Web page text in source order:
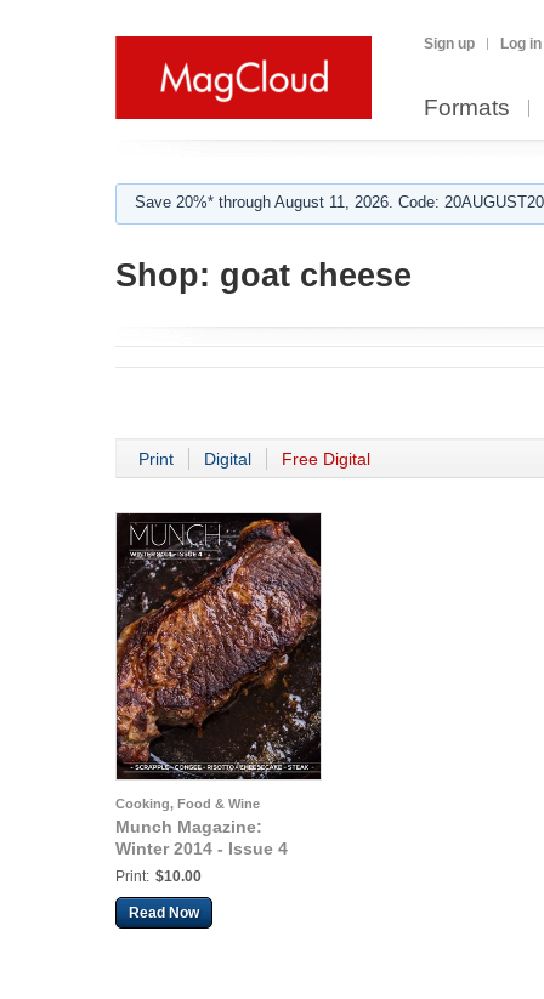
Sign up Log in
Formats
Save 20%* through August 11, 2026. Code:
Shop: goat cheese
Print Digital Free Digital
Cooking, Food & Wine
Munch Magazine:
Winter 2014 - Issue 4
Print: $10.00
Read Now